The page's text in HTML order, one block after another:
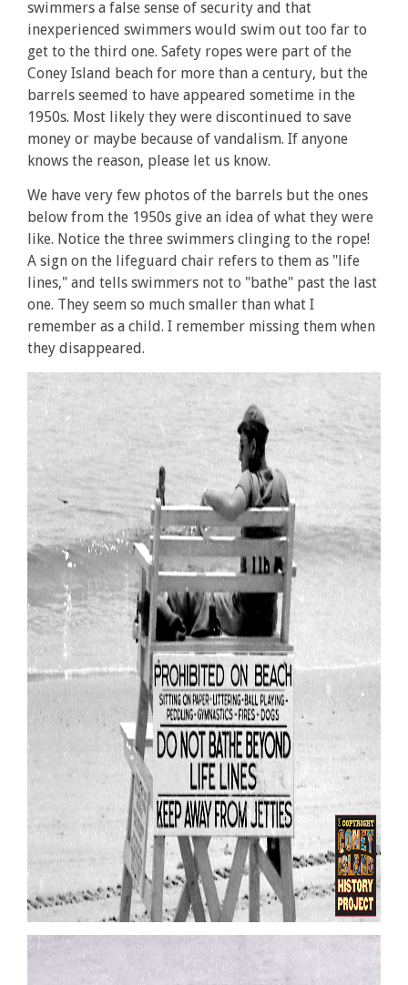
swimmers a false sense of security and that
inexperienced swimmers would swim out too far to
get to the third one. Safety ropes were part of the
Coney Island beach for more than a century, but the
barrels seemed to have appeared sometime in the
1950s. Most likely they were discontinued to save
money or maybe because of vandalism. If anyone
knows the reason, please let us know.
We have very few photos of the barrels but the ones
below from the 1950s give an idea of what they were
like. Notice the three swimmers clinging to the rope!
A sign on the lifeguard chair refers to them as "life
lines," and tells swimmers not to "bathe" past the last
one. They seem so much smaller than what I
remember as a child. I remember missing them when
they disappeared.